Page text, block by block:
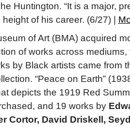
Huntington. “It is a major,
of his career. (6/27) |
of Art (BMA) acquired
of works across
by Black artists came from
“Peace on Earth”
depicts the 1919 Red
and 19 works by
Cortor, David Driskell,